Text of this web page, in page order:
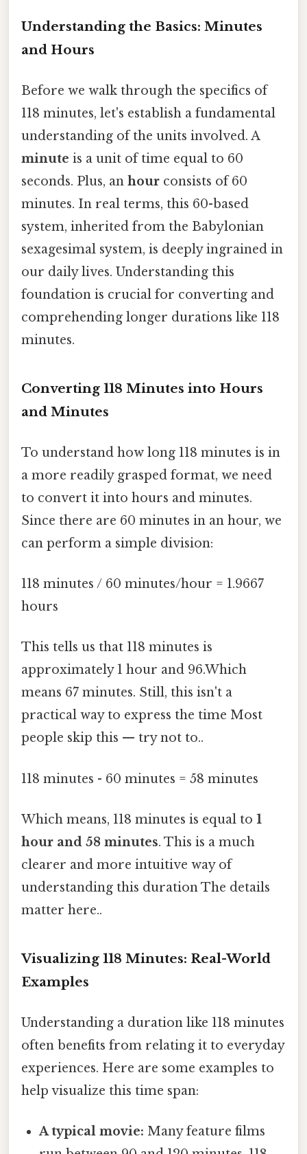
Understanding the Basics: Minutes
and Hours
Before we walk through the specifics of
118 minutes, let's establish a fundamental
understanding of the units involved. A
minute is a unit of time equal to 60
seconds. Plus, an hour consists of 60
minutes. In real terms, this 60-based
system, inherited from the Babylonian
sexagesimal system, is deeply ingrained in
our daily lives. Understanding this
foundation is crucial for converting and
comprehending longer durations like 118
minutes.
Converting 118 Minutes into Hours
and Minutes
To understand how long 118 minutes is in
a more readily grasped format, we need
to convert it into hours and minutes.
Since there are 60 minutes in an hour, we
can perform a simple division:
118 minutes / 60 minutes/hour = 1.9667
hours
This tells us that 118 minutes is
approximately 1 hour and 96.Which
means 67 minutes. Still, this isn't a
practical way to express the time Most
people skip this — try not to..
118 minutes - 60 minutes = 58 minutes
Which means, 118 minutes is equal to 1
hour and 58 minutes. This is a much
clearer and more intuitive way of
understanding this duration The details
matter here..
Visualizing 118 Minutes: Real-World
Examples
Understanding a duration like 118 minutes
often benefits from relating it to everyday
experiences. Here are some examples to
help visualize this time span:
A typical movie: Many feature films